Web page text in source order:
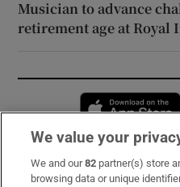
Musician to advance
retirement age at Royal
Subscribe
We value your
We and our82 partner(s) store
browsing data or unique